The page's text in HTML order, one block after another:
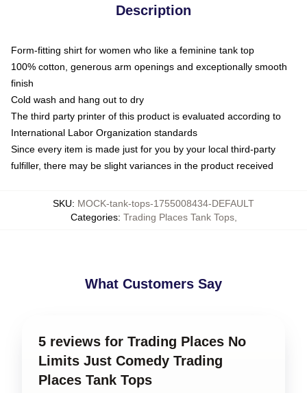
Description
Form-fitting shirt for women who like a feminine tank top
100% cotton, generous arm openings and exceptionally smooth
finish
Cold wash and hang out to dry
The third party printer of this product is evaluated according to
International Labor Organization standards
Since every item is made just for you by your local third-party
fulfiller, there may be slight variances in the product received
SKU: MOCK-tank-tops-1755008434-DEFAULT
Categories: Trading Places Tank Tops,
What Customers Say
5 reviews for Trading Places No
Limits Just Comedy Trading
Places Tank Tops